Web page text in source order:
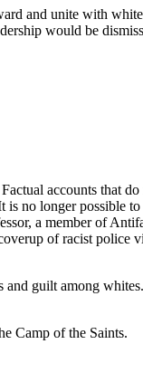
and unite with
would be
accounts that
is no longer possible
a member of
of racist police
guilt among
Camp of the Saints.